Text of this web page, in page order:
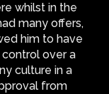
whilst in the
many offers,
him to have
over a
culture in a
from